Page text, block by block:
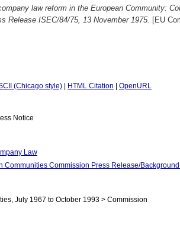
law reform in the European Community:
Release ISEC/84/75, 13 November 1975. [EU
(Chicago style) HTML Citation
OpenURL
Notice
Law
Communities Commission Press Release/
July 1967 to October 1993 > Commission